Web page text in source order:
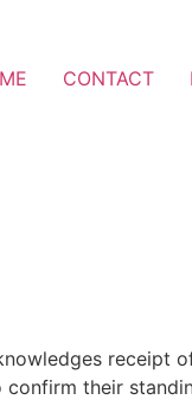
CONTACT
receipt
their